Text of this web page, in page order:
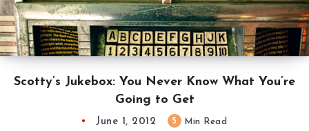
Scotty’s Jukebox: You Never Know What You’re
Going to Get
June 1, 2012 5 Min Read